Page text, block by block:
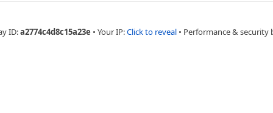
ID:a2774c4d8c15a23e • Your IP:Click to reveal • Performance & security